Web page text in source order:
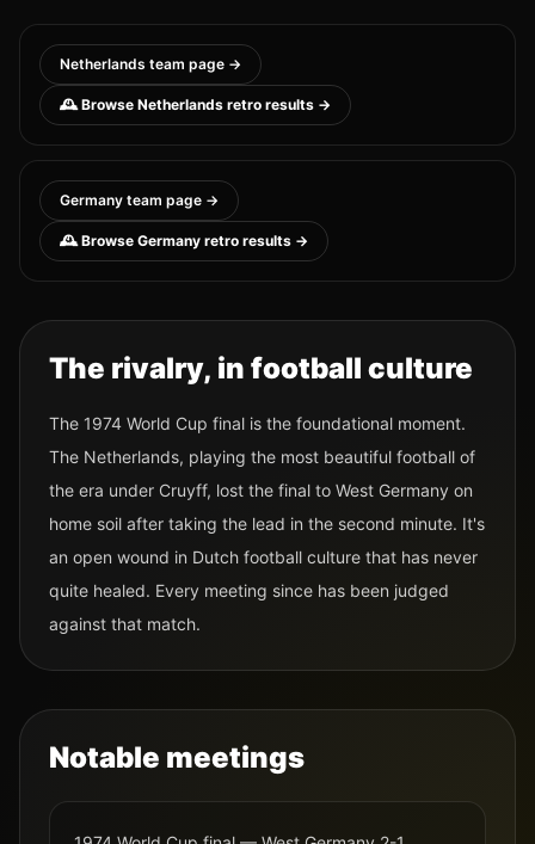
Netherlands team page →
🕰️ Browse Netherlands retro results →
Germany team page →
🕰️ Browse Germany retro results →
The rivalry, in football culture
The 1974 World Cup final is the foundational moment.
The Netherlands, playing the most beautiful football of
the era under Cruyff, lost the final to West Germany on
home soil after taking the lead in the second minute. It's
an open wound in Dutch football culture that has never
quite healed. Every meeting since has been judged
against that match.
Notable meetings